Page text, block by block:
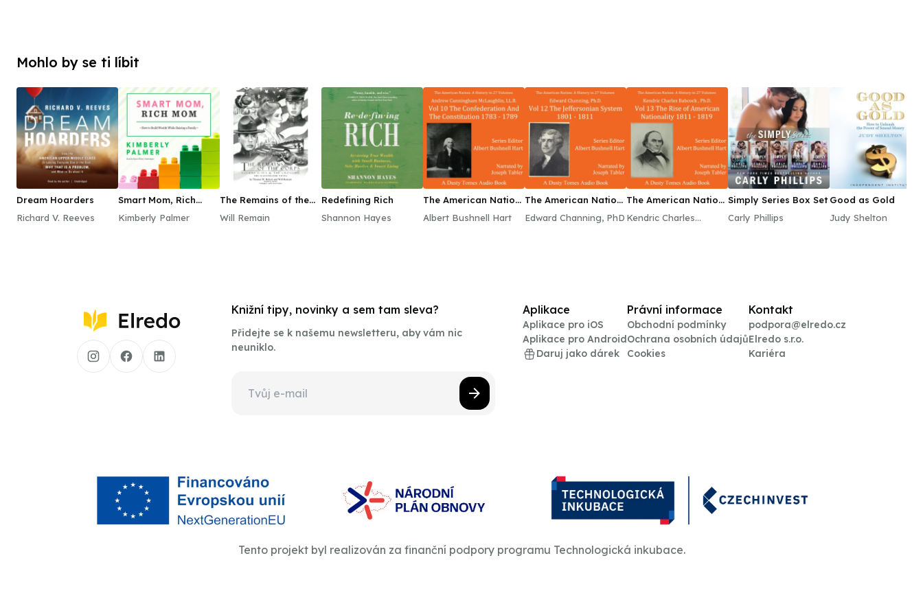
Mohlo by se ti líbit
Dream Hoarders
Richard V. Reeves
Smart Mom, Rich
Kimberly Palmer
The Remains of the
Will Remain
Redefining Rich
Shannon Hayes
The American Nation:
Albert Bushnell Hart
The American Nation:
Edward Channing, PhD
The American Nation:
Kendric Charles
Simply Series Box Set
Carly Phillips
Good as Gold
Judy Shelton
Knižní tipy, novinky a sem tam sleva?
Přidejte se k našemu newsletteru, aby vám nic
neuniklo.
Aplikace
Aplikace pro iOS
Aplikace pro Android
Daruj jako dárek
Právní informace
Obchodní podmínky
Ochrana osobních údajů
Cookies
Kontakt
podpora@elredo.cz
Elredo s.r.o.
Kariéra
Tento projekt byl realizován za finanční podpory programu Technologická inkubace.